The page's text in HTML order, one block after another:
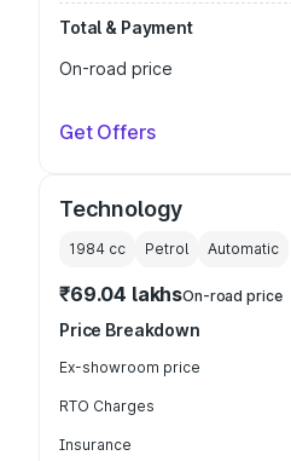
Total & Payment
On-road price
Get Offers
Technology
1984 cc Petrol Automatic
₹69.04 lakhsOn-road price
Price Breakdown
Ex-showroom price
RTO Charges
Insurance